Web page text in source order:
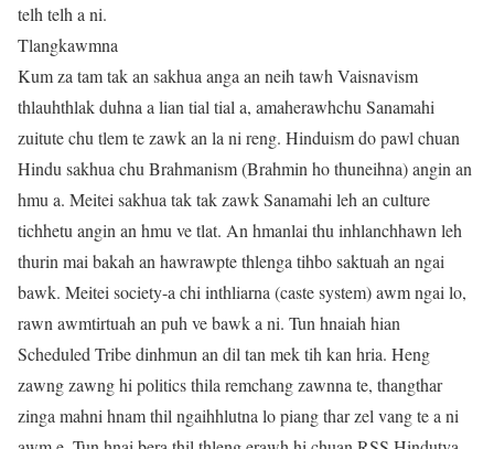
telh telh a ni.
Tlangkawmna
Kum za tam tak an sakhua anga an neih tawh Vaisnavism
thlauhthlak duhna a lian tial tial a, amaherawhchu Sanamahi
zuitute chu tlem te zawk an la ni reng. Hinduism do pawl chuan
Hindu sakhua chu Brahmanism (Brahmin ho thuneihna) angin an
hmu a. Meitei sakhua tak tak zawk Sanamahi leh an culture
tichhetu angin an hmu ve tlat. An hmanlai thu inhlanchhawn leh
thurin mai bakah an hawrawpte thlenga tihbo saktuah an ngai
bawk. Meitei society-a chi inthliarna (caste system) awm ngai lo,
rawn awmtirtuah an puh ve bawk a ni. Tun hnaiah hian
Scheduled Tribe dinhmun an dil tan mek tih kan hria. Heng
zawng zawng hi politics thila remchang zawnna te, thangthar
zinga mahni hnam thil ngaihhlutna lo piang thar zel vang te a ni